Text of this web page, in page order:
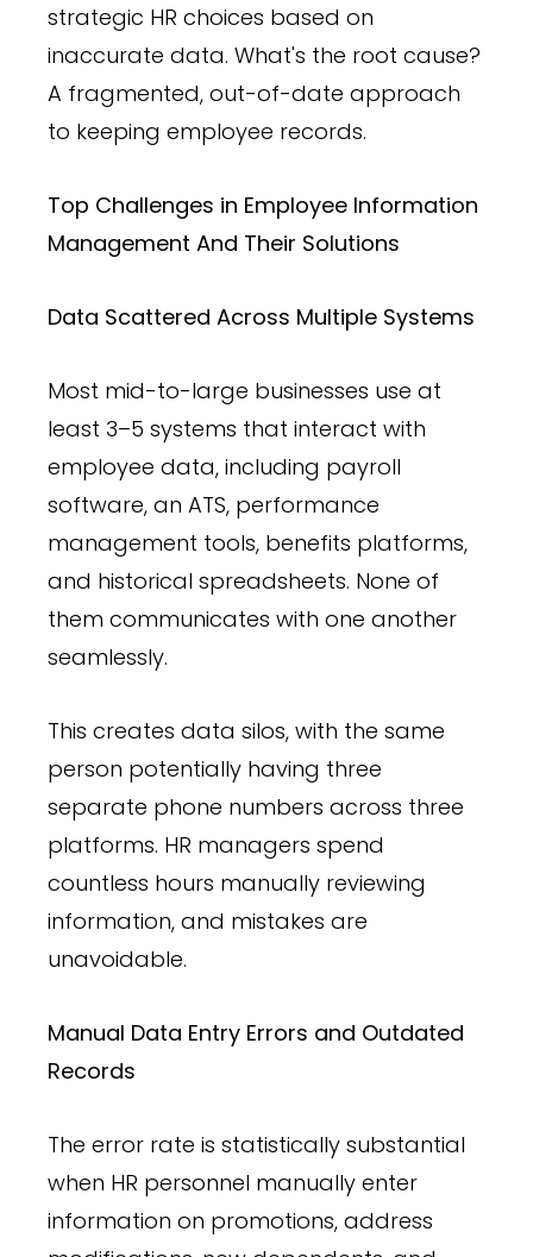
strategic HR choices based on
inaccurate data. What's the root cause?
A fragmented, out-of-date approach
to keeping employee records.
Top Challenges in Employee Information
Management And Their Solutions
Data Scattered Across Multiple Systems
Most mid-to-large businesses use at
least 3–5 systems that interact with
employee data, including payroll
software, an ATS, performance
management tools, benefits platforms,
and historical spreadsheets. None of
them communicates with one another
seamlessly.
This creates data silos, with the same
person potentially having three
separate phone numbers across three
platforms. HR managers spend
countless hours manually reviewing
information, and mistakes are
unavoidable.
Manual Data Entry Errors and Outdated
Records
The error rate is statistically substantial
when HR personnel manually enter
information on promotions, address